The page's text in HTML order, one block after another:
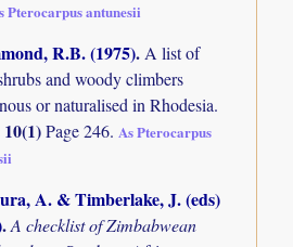
Pterocarpus antunesii
R.B. (1975).A list of
and woody climbers
or naturalised in Rhodesia.
10(1)Page 246.As Pterocarpus
A. & Timberlake, J. (eds)
.A checklist of Zimbabwean